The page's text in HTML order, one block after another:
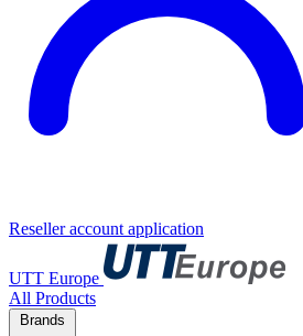
Reseller account application
UTT Europe
All Products
Brands